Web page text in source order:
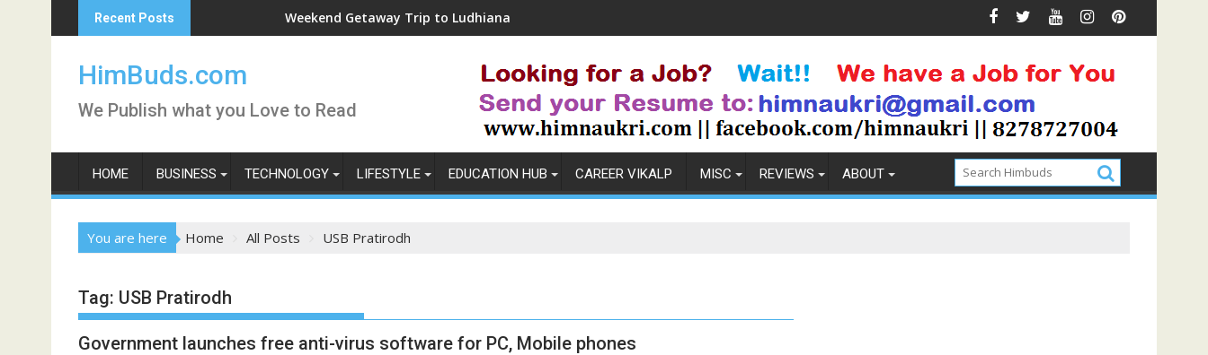
to
Recent Posts Weekend Getaway Trip to Ludhiana How to Pick the Best Memory Foam Mattress
HimBuds.com
We Publish what you Love to Read
HOME BUSINESS TECHNOLOGY LIFESTYLE EDUCATION HUB CAREER VIKALP MISC REVIEWS ABOUT
You are here Home All Posts USB Pratirodh
Tag: USB Pratirodh
Government launches free anti-virus software for PC, Mobile phones